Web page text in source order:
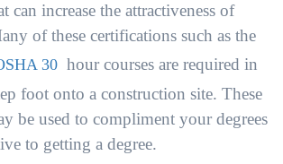
can increase the attractiveness of
of these certifications such as the
30 hour courses are required in
foot onto a construction site. These
be used to compliment your degrees
to getting a degree.